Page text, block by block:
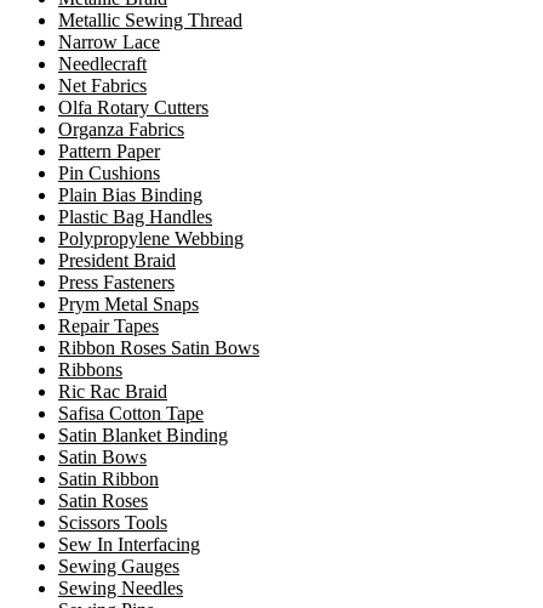
Metallic Sewing Thread
Narrow Lace
Needlecraft
Net Fabrics
Olfa Rotary Cutters
Organza Fabrics
Pattern Paper
Pin Cushions
Plain Bias Binding
Plastic Bag Handles
Polypropylene Webbing
President Braid
Press Fasteners
Prym Metal Snaps
Repair Tapes
Ribbon Roses Satin Bows
Ribbons
Ric Rac Braid
Safisa Cotton Tape
Satin Blanket Binding
Satin Bows
Satin Ribbon
Satin Roses
Scissors Tools
Sew In Interfacing
Sewing Gauges
Sewing Needles